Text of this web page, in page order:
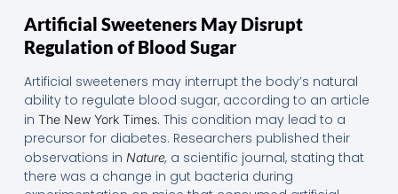
Artificial Sweeteners May Disrupt
Regulation of Blood Sugar
Artificial sweeteners may interrupt the body’s natural
ability to regulate blood sugar, according to an article
in The New York Times. This condition may lead to a
precursor for diabetes. Researchers published their
observations in Nature,a scientific journal, stating that
there was a change in gut bacteria during